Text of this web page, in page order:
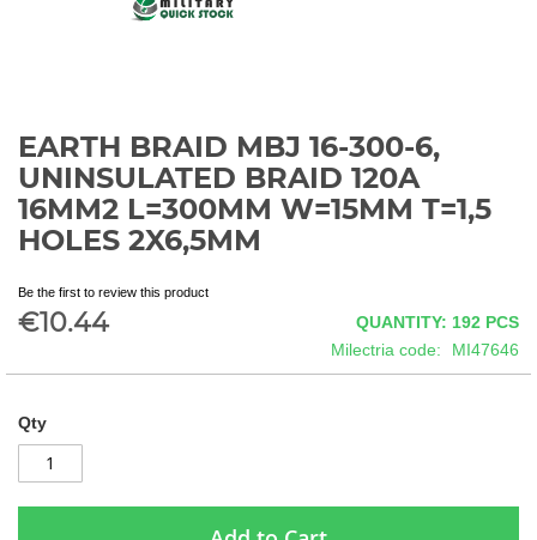
EARTH BRAID MBJ 16-300-6,
UNINSULATED BRAID 120A
16MM2 L=300MM W=15MM T=1,5
HOLES 2X6,5MM
Be the first to review this product
€10.44 QUANTITY: 192 PCS
Milectria code
MI47646
Qty
Skip
to
the
beginning
of
images
gallery